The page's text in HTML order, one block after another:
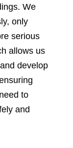
We
only
serious
allows us
develop
to
and